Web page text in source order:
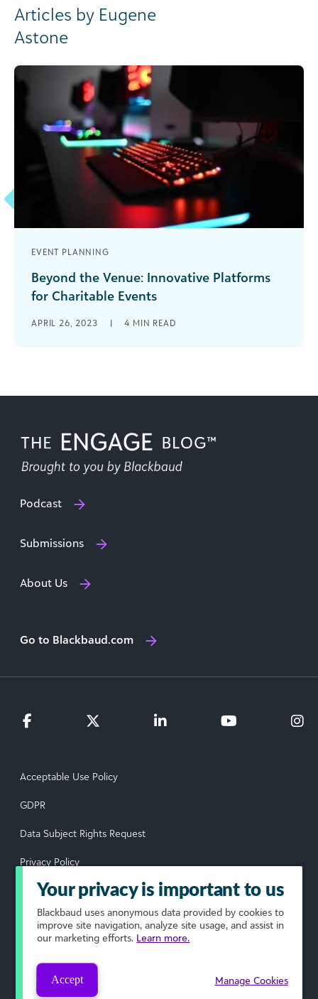
Articles by Eugene
Astone
EVENT PLANNING
Beyond the Venue: Innovative Platforms
for Charitable Events
fundraising: What trends will take hold? What
APRIL 26, 2023 | 4 MIN READ
Podcast
Submissions
About Us
Go to Blackbaud.com
Acceptable Use Policy
GDPR
Data Subject Rights Request
Privacy Policy
Terms of Use
Your Privacy Choices
© 2026 Blackbaud, Inc. All rights reserved.
Your privacy is important to us
Blackbaud uses anonymous data provided by cookies to
improve site navigation, analyze site usage, and assist in
our marketing efforts. Learn more.
Accept Manage Cookies